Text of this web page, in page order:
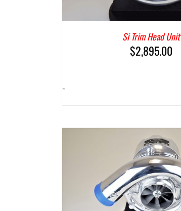
Si Trim Head Unit
$2,895.00
-